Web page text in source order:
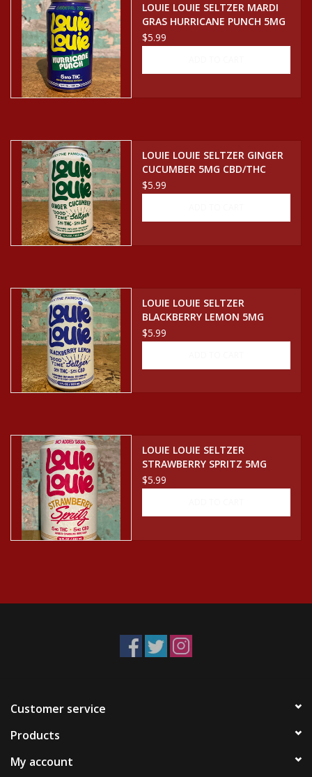
LOUIE LOUIE SELTZER MARDI
GRAS HURRICANE PUNCH 5MG
CBD/THC SELTZER CAN
$5.99
LOUIE LOUIE SELTZER GINGER
CUCUMBER 5MG CBD/THC
SELTZER CAN
$5.99
LOUIE LOUIE SELTZER
BLACKBERRY LEMON 5MG
CBD/THC SELTZER CAN
$5.99
LOUIE LOUIE SELTZER
STRAWBERRY SPRITZ 5MG
CBD/THC SELTZER CAN
$5.99
Customer service
Products
My account